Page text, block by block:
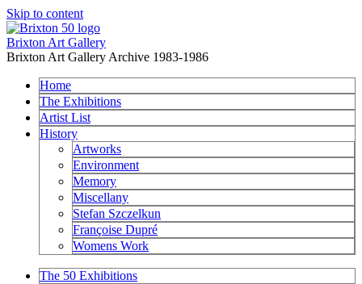
Skip to content
Brixton Art Gallery
Brixton Art Gallery Archive 1983-1986
Home
The Exhibitions
Artist List
History
Artworks
Environment
Memory
Miscellany
Stefan Szczelkun
Françoise Dupré
Womens Work
The 50 Exhibitions